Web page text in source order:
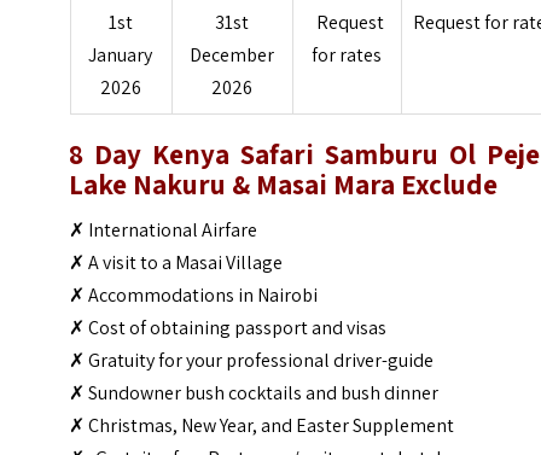
1st
January
2026
31st
December
2026
Request
for rates
Request for
8 Day Kenya Safari Samburu Ol
Lake Nakuru & Masai Mara Exclude
✗ International Airfare
✗ A visit to a Masai Village
✗ Accommodations in Nairobi
✗ Cost of obtaining passport and visas
✗ Gratuity for your professional driver-guide
✗ Sundowner bush cocktails and bush dinner
✗ Christmas, New Year, and Easter Supplement